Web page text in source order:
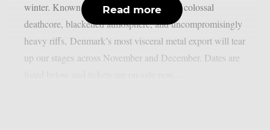
winter. Known for their crushing blend of colossal
deathcore, blackened atmosphere, and uncompromisingly
heavy riffs, Denmark’s most visceral metal export will tear
up our stages across November and December. Dates are
Read more